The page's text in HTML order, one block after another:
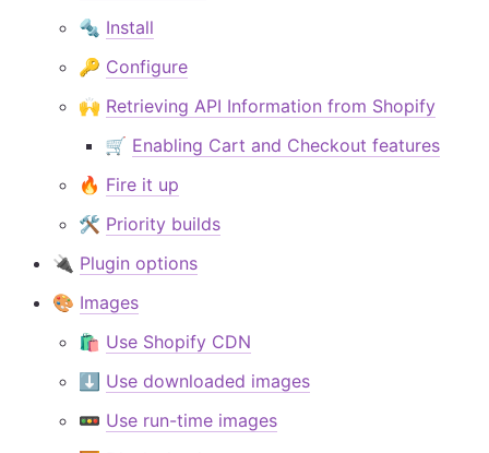
🔩 Install
🔑 Configure
🙌 Retrieving API Information from Shopify
🛒 Enabling Cart and Checkout features
🔥 Fire it up
🛠 Priority builds
🔌 Plugin options
🎨 Images
🛍️ Use Shopify CDN
⬇️ Use downloaded images
🚥 Use run-time images